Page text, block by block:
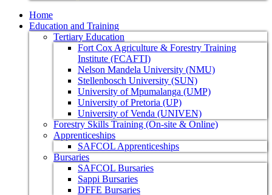
Home
Education and Training
Tertiary Education
Fort Cox Agriculture & Forestry Training
Institute (FCAFTI)
Nelson Mandela University (NMU)
Stellenbosch University (SUN)
University of Mpumalanga (UMP)
University of Pretoria (UP)
University of Venda (UNIVEN)
Forestry Skills Training (On-site & Online)
Apprenticeships
SAFCOL Apprenticeships
Bursaries
SAFCOL Bursaries
Sappi Bursaries
DFFE Bursaries